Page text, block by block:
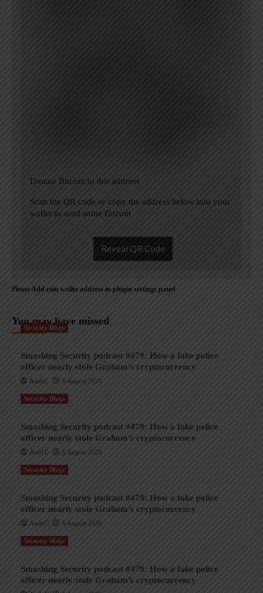
Donate Bitcoin to this address
Scan the QR code or copy the address below into your
wallet to send some Bitcoin
Reveal QR Code
Please Add coin wallet address in plugin settings panel
You may have missed
Security Blogs
Smashing Security podcast #479: How a fake police
officer nearly stole Graham’s cryptocurrency
AndyC 6 August 2026
Security Blogs
Smashing Security podcast #479: How a fake police
officer nearly stole Graham’s cryptocurrency
AndyC 6 August 2026
Security Blogs
Smashing Security podcast #479: How a fake police
officer nearly stole Graham’s cryptocurrency
AndyC 6 August 2026
Security Blogs
Smashing Security podcast #479: How a fake police
officer nearly stole Graham’s cryptocurrency